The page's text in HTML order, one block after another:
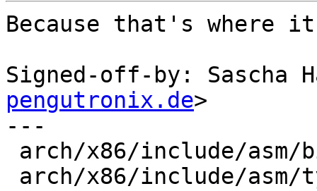
Because that's where
Signed-off-by: Sascha
pengutronix.de>
---